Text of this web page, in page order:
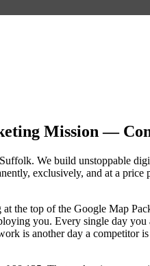
Mission —
We build unstoppable
exclusively, and at a
the top of the Google Map
you. Every single day
is another day a competitor